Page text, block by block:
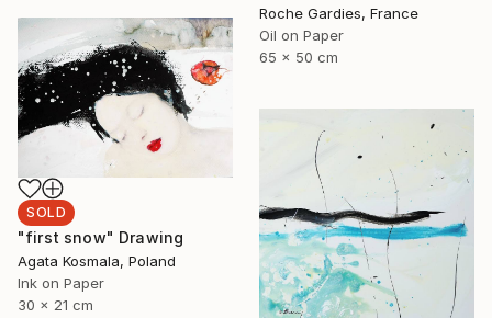
Roche Gardies, France
Oil on Paper
65 x 50 cm
SOLD
"first snow" Drawing
Agata Kosmala, Poland
Ink on Paper
30 x 21 cm